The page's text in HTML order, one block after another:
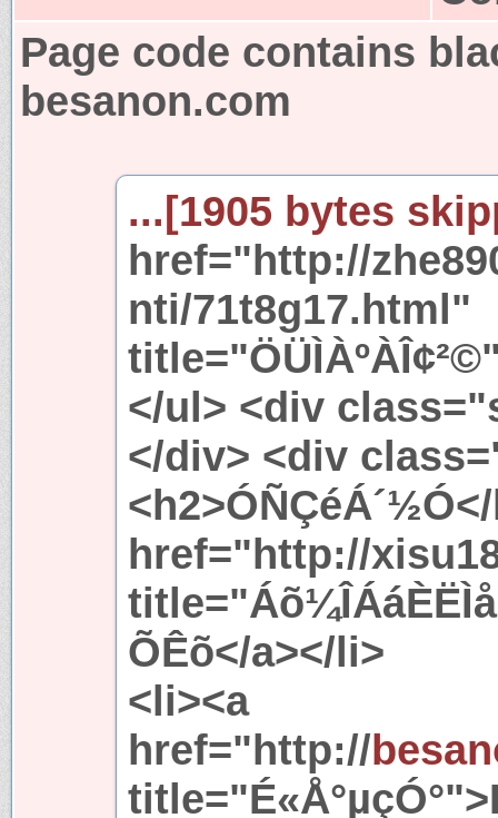
Page code contains
besanon.com
...[1905 bytes
href="http://
nti/71t8g17.html"
</ul> <div
</div> <div
href="http://
ÕÊõ</a></li>
<li><a
href="http://